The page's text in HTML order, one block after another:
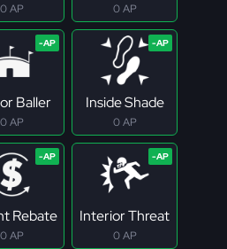
0 AP 0 AP
Baller
0 AP
Inside Shade
0 AP
Rebate
0 AP
Interior Threat
0 AP